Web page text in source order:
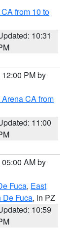
from 10 to
10:31
PM by
CA from
11:00
AM by
Fuca, East
De Fuca, in PZ
10:59